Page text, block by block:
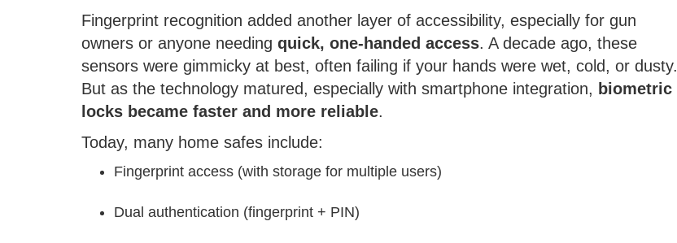
Fingerprint recognition added another layer of accessibility, especially for gun
owners or anyone needing quick, one-handed access. A decade ago, these
sensors were gimmicky at best, often failing if your hands were wet, cold, or dusty.
But as the technology matured, especially with smartphone integration, biometric
locks became faster and more reliable.
Today, many home safes include:
Fingerprint access (with storage for multiple users)
Dual authentication (fingerprint + PIN)